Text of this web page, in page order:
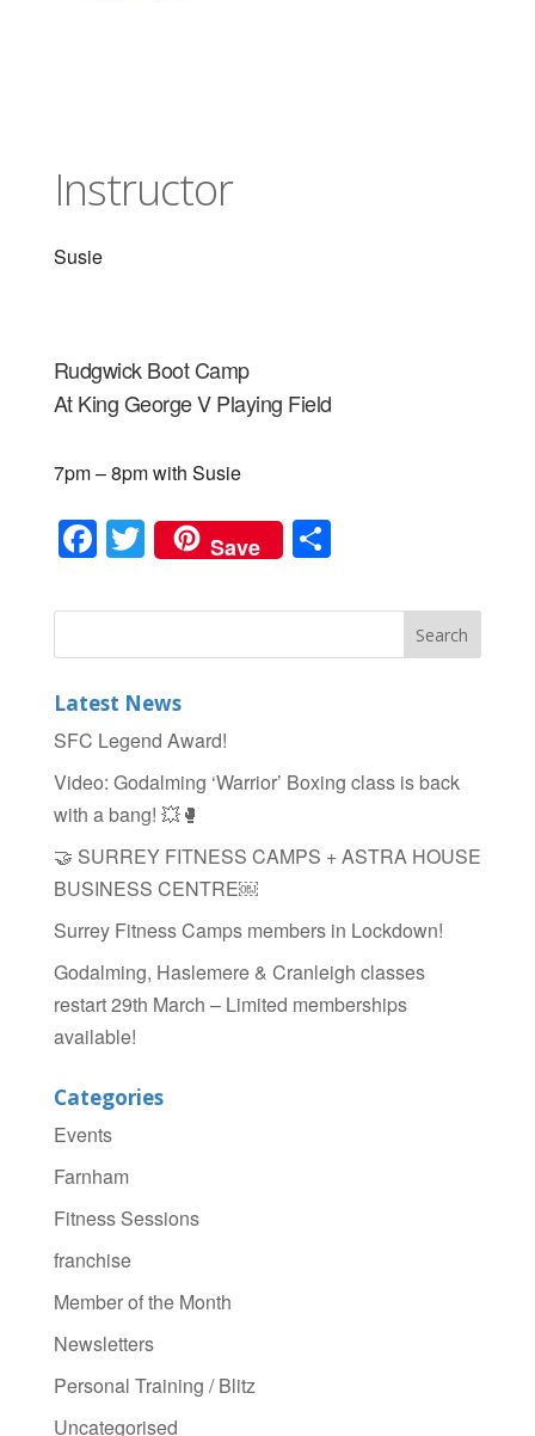
Instructor
Susie
Rudgwick Boot Camp
At King George V Playing Field
7pm – 8pm with Susie
F
a
c
e
b
o
o
k
T
wi
tt
er
Save S
ar
e
Latest News
SFC Legend Award!
Video: Godalming ‘Warrior’ Boxing class is back
with a bang! 💥🥊
🤝 SURREY FITNESS CAMPS + ASTRA HOUSE
BUSINESS CENTRE￼
Surrey Fitness Camps members in Lockdown!
Godalming, Haslemere & Cranleigh classes
restart 29th March – Limited memberships
available!
Categories
Events
Farnham
Fitness Sessions
franchise
Member of the Month
Newsletters
Personal Training / Blitz
Uncategorised